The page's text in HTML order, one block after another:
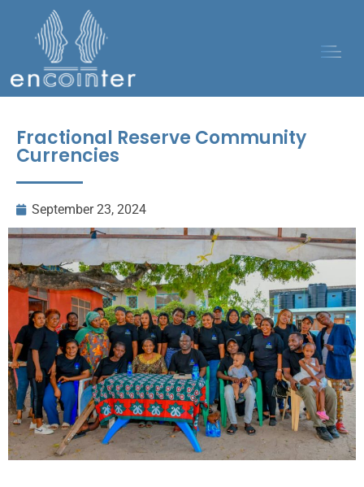
Fractional Reserve Community
Currencies
September 23, 2024